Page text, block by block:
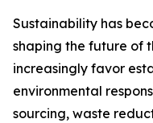
Sustainability has
shaping the future of
increasingly favor
environmental
sourcing, waste